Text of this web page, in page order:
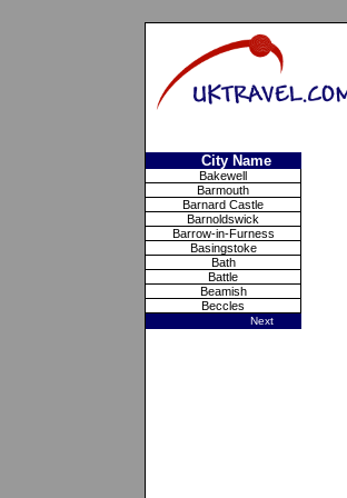
City Name
Bakewell
Barmouth
Barnard Castle
Barnoldswick
Barrow-in-Furness
Basingstoke
Bath
Battle
Beamish
Beccles
Next